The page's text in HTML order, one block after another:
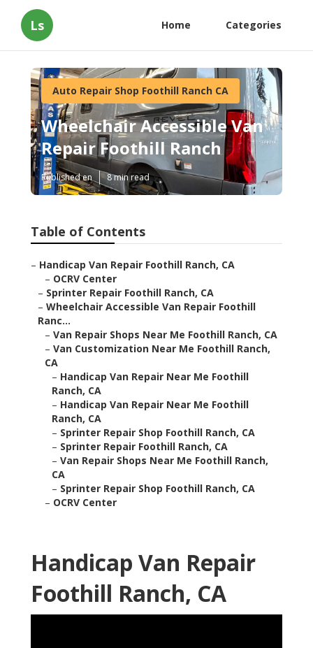
Ls Home Categories
Auto Repair Shop Foothill Ranch CA
Wheelchair Accessible Van
Repair Foothill Ranch
Published en 8 min read
Table of Contents
– Handicap Van Repair Foothill Ranch, CA
– OCRV Center
– Sprinter Repair Foothill Ranch, CA
– Wheelchair Accessible Van Repair Foothill
Ranc...
– Van Repair Shops Near Me Foothill Ranch, CA
– Van Customization Near Me Foothill Ranch,
CA
– Handicap Van Repair Near Me Foothill
Ranch, CA
– Handicap Van Repair Near Me Foothill
Ranch, CA
– Sprinter Repair Shop Foothill Ranch, CA
– Sprinter Repair Foothill Ranch, CA
– Van Repair Shops Near Me Foothill Ranch,
CA
– Sprinter Repair Shop Foothill Ranch, CA
– OCRV Center
Handicap Van Repair
Foothill Ranch, CA